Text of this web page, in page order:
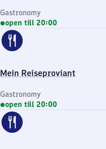
Gastronomy
open till 20:00
Mein Reiseproviant
Gastronomy
open till 20:00